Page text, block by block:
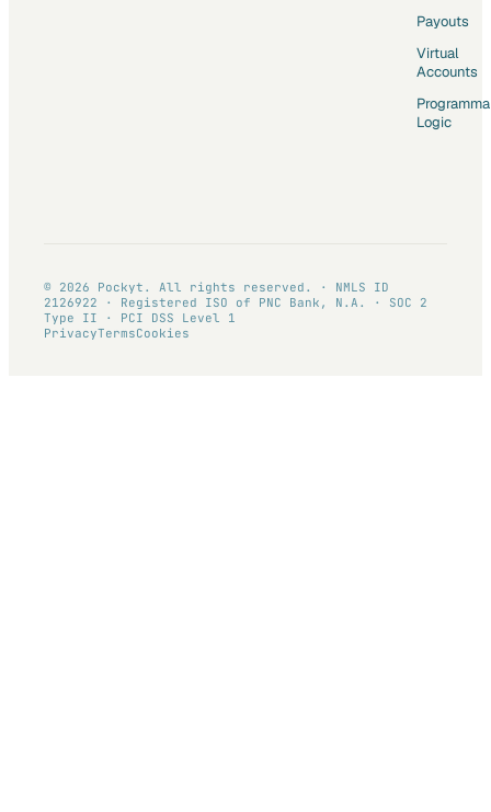
Payouts
Virtual
Accounts
Logic
© 2026 Pockyt. All rights reserved. · NMLS ID
2126922 · Registered ISO of PNC Bank, N.A. · SOC 2
Type II · PCI DSS Level 1
PrivacyTermsCookies